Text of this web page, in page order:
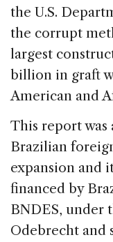
the U.S.
the corrupt
largest
billion in graft
American and
This report
Brazilian
expansion and
financed by
BNDES, under
Odebrecht and